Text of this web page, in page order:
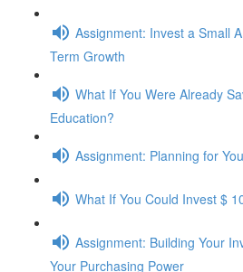
Assignment: Invest a Small
Term Growth
What If You Were Already
Education?
Assignment: Planning for
What If You Could Invest $
Assignment: Building Your
Your Purchasing Power